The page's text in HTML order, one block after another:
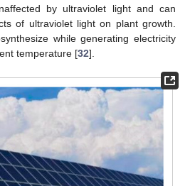
by ultraviolet light and can
of ultraviolet light on plant growth.
while generating electricity
temperature [32].